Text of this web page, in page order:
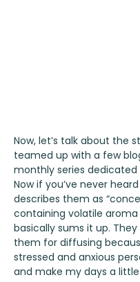
Now, let’s talk about the
teamed up with a few
monthly series dedicated
Now if you’ve never
describes them as
containing volatile
basically sums it up.
them for diffusing
stressed and anxious
and make my days a